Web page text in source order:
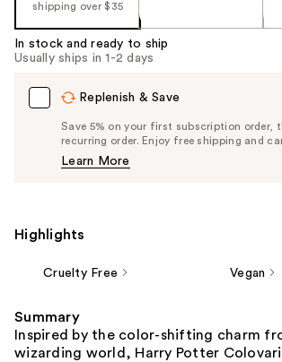
shipping over $35
In stock and ready to ship
Usually ships in 1-2 days
Replenish & Save
Save 5% on your first subscription order,
recurring order. Enjoy free shipping and
Learn More
Highlights
Cruelty Free Vegan
Summary
Inspired by the color-shifting charm
wizarding world, Harry Potter